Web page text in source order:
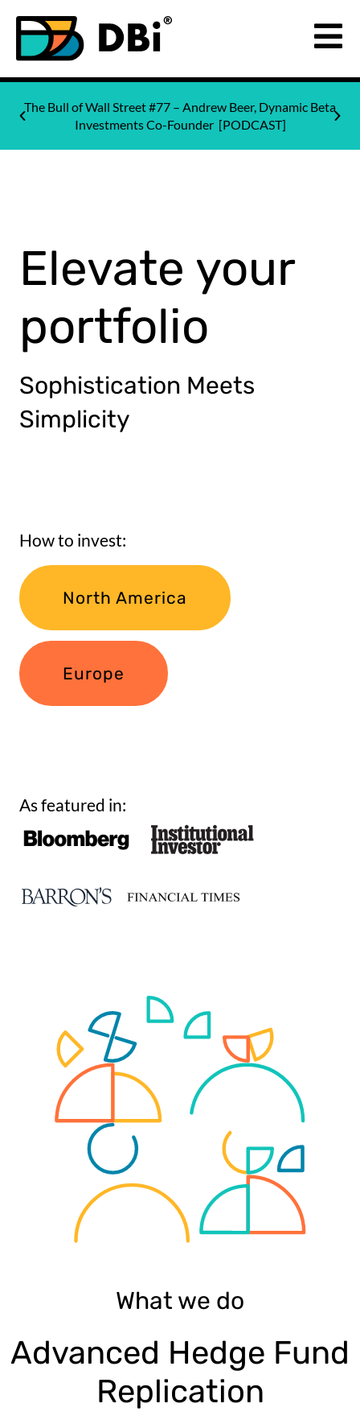
The Bull of Wall Street #77 – Andrew Beer, Dynamic Beta
Investments Co-Founder [PODCAST]
Elevate your
portfolio
Sophistication Meets
Simplicity
How to invest:
North America
Europe
As featured in:
What we do
Advanced Hedge Fund
Replication